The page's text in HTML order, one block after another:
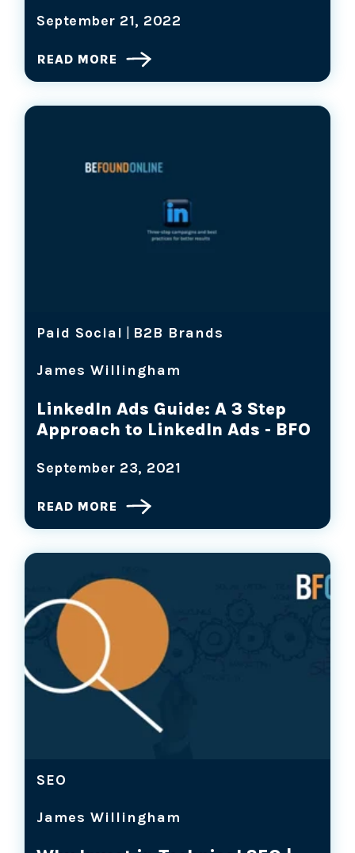
September 21, 2022
READ MORE
Paid Social | B2B Brands
James Willingham
LinkedIn Ads Guide: A 3 Step
Approach to LinkedIn Ads - BFO
September 23, 2021
READ MORE
SEO
James Willingham